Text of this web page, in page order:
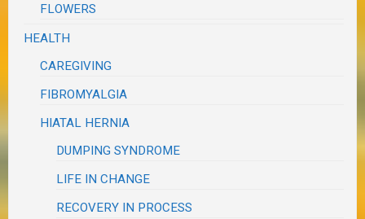
FLOWERS
HEALTH
CAREGIVING
FIBROMYALGIA
HIATAL HERNIA
DUMPING SYNDROME
LIFE IN CHANGE
RECOVERY IN PROCESS